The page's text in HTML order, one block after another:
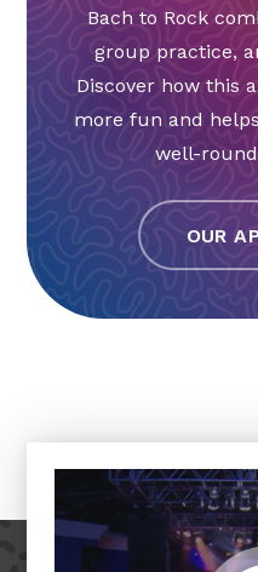
Bach to Rock
group practice,
Discover how this
more fun and
well-
OUR